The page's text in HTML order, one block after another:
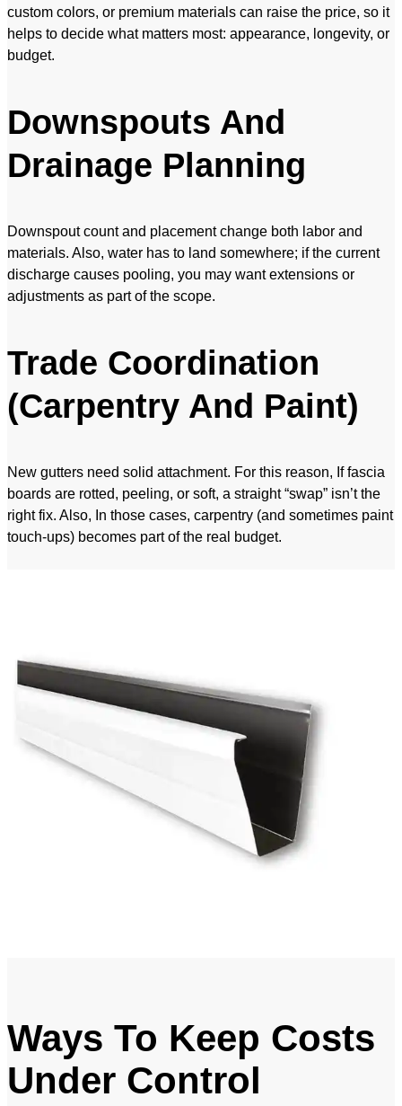
custom colors, or premium materials can raise the price, so it
helps to decide what matters most: appearance, longevity, or
budget.
Downspouts And
Drainage Planning
Downspout count and placement change both labor and
materials. Also, water has to land somewhere; if the current
discharge causes pooling, you may want extensions or
adjustments as part of the scope.
Trade Coordination
(Carpentry And Paint)
New gutters need solid attachment. For this reason, If fascia
boards are rotted, peeling, or soft, a straight “swap” isn’t the
right fix. Also, In those cases, carpentry (and sometimes paint
touch-ups) becomes part of the real budget.
Ways To Keep Costs
Under Control